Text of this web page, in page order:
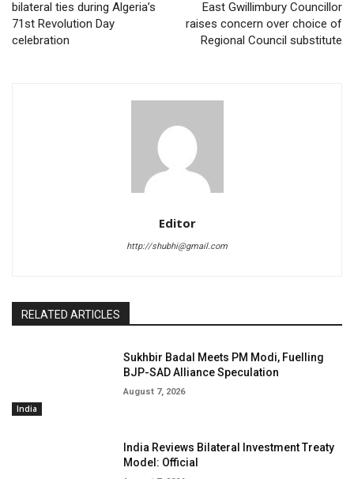
bilateral ties during Algeria’s
71st Revolution Day
celebration
East Gwillimbury Councillor
raises concern over choice of
Regional Council substitute
Editor
http://shubhi@gmail.com
RELATED ARTICLES
India
Sukhbir Badal Meets PM Modi, Fuelling
BJP-SAD Alliance Speculation
August 7, 2026
India Reviews Bilateral Investment Treaty
Model: Official